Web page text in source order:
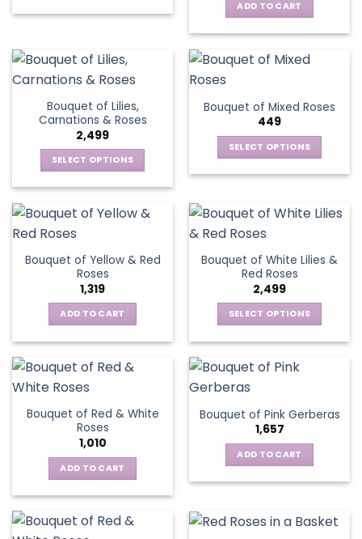
chosen
the
product
page
ADD TO CART
Bouquet of Lilies,
Carnations & Roses
2,499
SELECT OPTIONS
has
The
options
be
on
the
Bouquet of Mixed Roses
449
SELECT OPTIONS
multiple
The
options
may
be
chosen
product
Bouquet of Yellow & Red
Roses
1,319
ADD TO CART
Bouquet of White Lilies &
Red Roses
2,499
SELECT OPTIONS
has
The
options
may
be
chosen
the
Bouquet of Red & White
Roses
1,010
ADD TO CART
Bouquet of Pink Gerberas
1,657
ADD TO CART